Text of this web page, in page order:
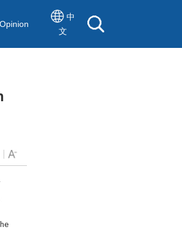
Opinion
中
文